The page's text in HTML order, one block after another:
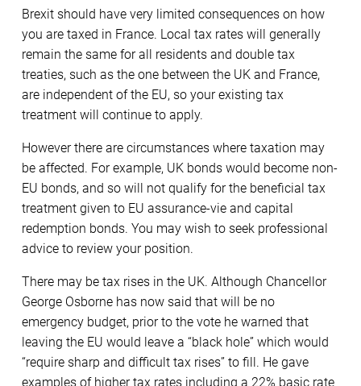
Brexit should have very limited consequences on how
you are taxed in France. Local tax rates will generally
remain the same for all residents and double tax
treaties, such as the one between the UK and France,
are independent of the EU, so your existing tax
treatment will continue to apply.
However there are circumstances where taxation may
be affected. For example, UK bonds would become non-
EU bonds, and so will not qualify for the beneficial tax
treatment given to EU assurance-vie and capital
redemption bonds. You may wish to seek professional
advice to review your position.
There may be tax rises in the UK. Although Chancellor
George Osborne has now said that will be no
emergency budget, prior to the vote he warned that
leaving the EU would leave a “black hole” which would
“require sharp and difficult tax rises” to fill. He gave
examples of higher tax rates including a 22% basic rate